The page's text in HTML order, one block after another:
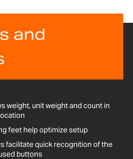
and
weight, unit weight and count in
feet help optimize setup
facilitate quick recognition of the
buttons